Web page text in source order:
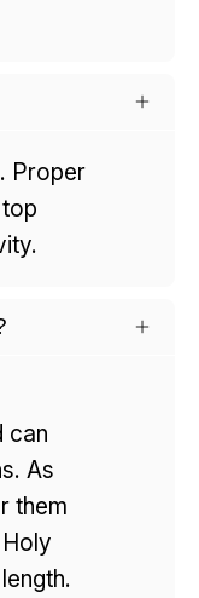
Proper
can
As
them